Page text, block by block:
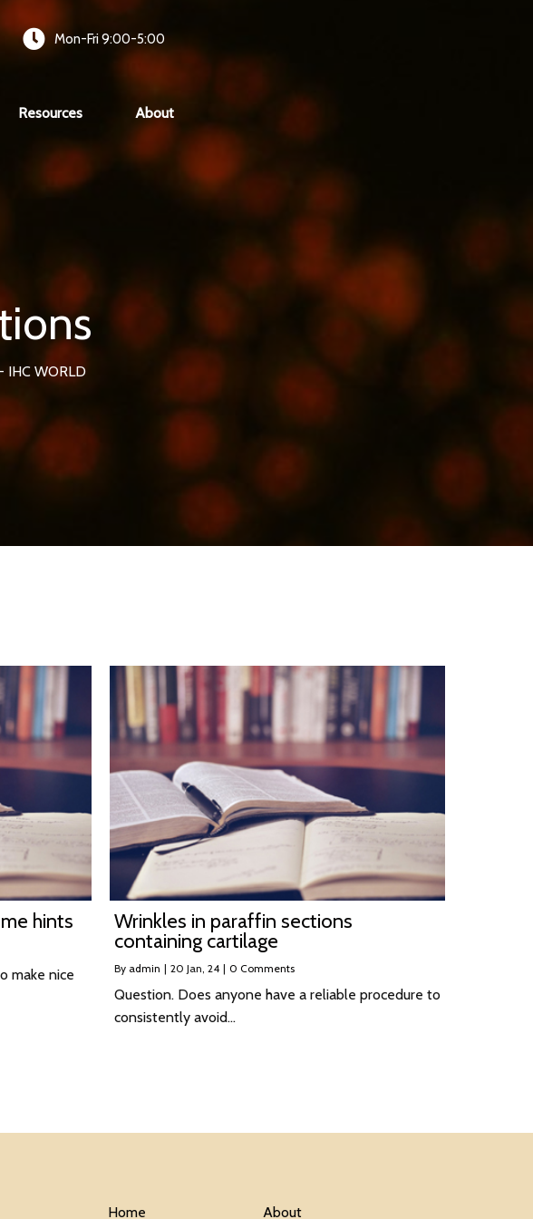
Mon-Fri 9:00-5:00
Resources About
IHC WORLD
hints
make nice
Wrinkles in paraffin sections
containing cartilage
By admin | 20 Jan, 24 | 0 Comments
Question. Does anyone have a reliable procedure to
consistently avoid…
Home About